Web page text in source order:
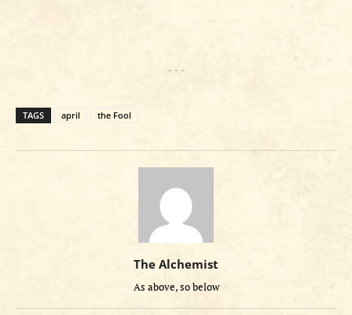
- - -
TAGS april the Fool
The Alchemist
As above, so below